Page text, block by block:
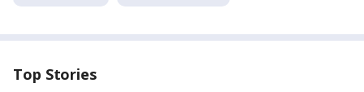
Top Stories